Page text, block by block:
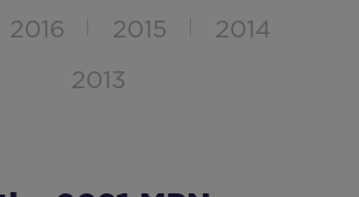
2016 2015
2014
2013